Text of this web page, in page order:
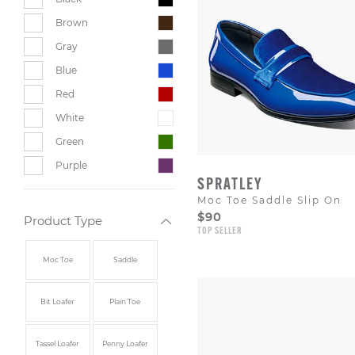
Brown
Gray
Blue
Red
White
Green
Purple
Product Type
Moc Toe Saddle
Bit Loafer Plain Toe
Tassel Loafer Penny Loafer
SPRATLEY
Moc Toe Saddle Slip On
$90
TOP SELLER